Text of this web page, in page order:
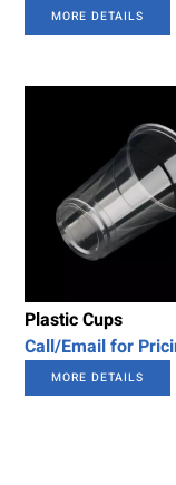
MORE DETAILS
Plastic Cups
Call/Email for
MORE DETAILS